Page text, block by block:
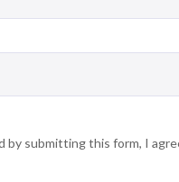
by submitting this form, I